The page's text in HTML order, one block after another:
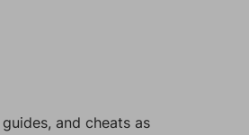
and cheats as